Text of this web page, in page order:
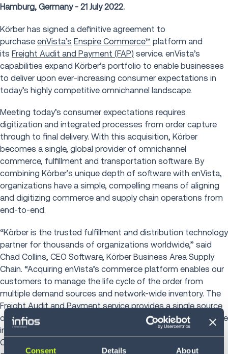
Consent Details About
Hamburg, Germany - 21 July 2022.
Körber has signed a definitive agreement to
purchase enVista’s Enspire Commerce™ platform and
its Freight Audit and Payment (FAP) service. enVista’s
capabilities expand Körber’s portfolio to enable businesses
to deliver upon ever-increasing consumer expectations in
today’s highly competitive omnichannel landscape.
Meeting today’s consumer expectations requires
digitization and integrated processes from order capture
through to final delivery. With this acquisition, Kӧrber
becomes a single, global provider of omnichannel
commerce, fulfillment and transportation software. By
combining Kӧrber’s unique depth of software with enVista,
organizations have a simple, compelling means of aligning
and digitizing commerce and supply chain operations from
end-to-end.
“Körber is the trusted fulfillment and distribution technology
partner for thousands of organizations worldwide,” said
Chad Collins, CEO Software, Körber Business Area Supply
Chain. “Acquiring enVista’s commerce platform enables our
customers to manage the life cycle of the order from
multiple demand sources and network-wide inventory. The
Freight Audit and Payment service provides a single source
of transportation visibility and tracking typically not available
in ERP or TMS solutions. This, with the addition of enVista
CEO Jim Barnes and 400 commerce and transportation